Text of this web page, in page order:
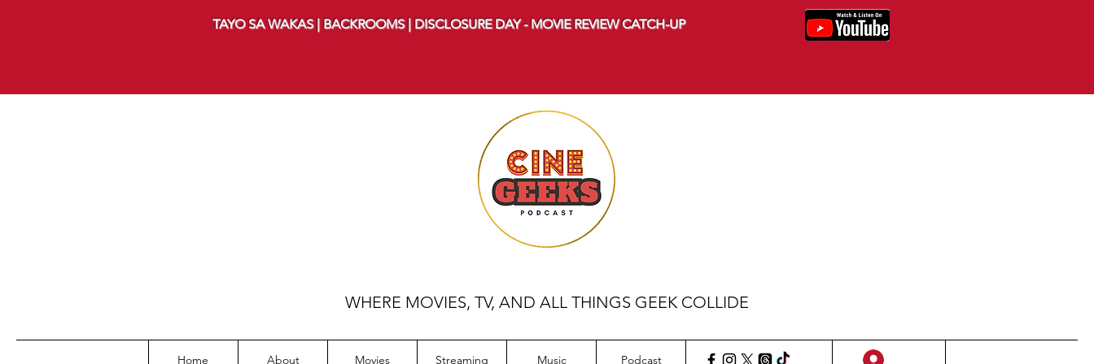
TAYO SA WAKAS | BACKROOMS | DISCLOSURE DAY - MOVIE REVIEW CATCH-UP
WHERE MOVIES, TV, AND ALL THINGS GEEK COLLIDE
Home About Movies Streaming Music Podcast